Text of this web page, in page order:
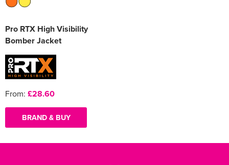
Pro RTX High Visibility
Bomber Jacket
From: £28.60
BRAND & BUY